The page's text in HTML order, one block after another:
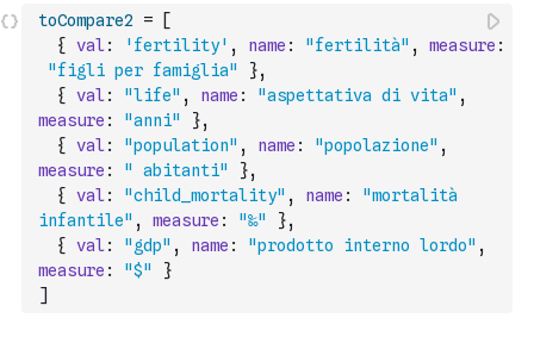
toCompare2 =
[
{
val : 'fertility' , name : "fertilità" , measure :
"figli per famiglia"
},
{
val : "life" , name : "aspettativa di vita" ,
measure : "anni" },
{
val : "population" , name : "popolazione" ,
measure : " abitanti" },
{
val : "child_mortality" , name :
"mortalità
infantile" , measure : "‰" },
{
val : "gdp" , name : "prodotto interno lordo" ,
measure : "$"
}
]